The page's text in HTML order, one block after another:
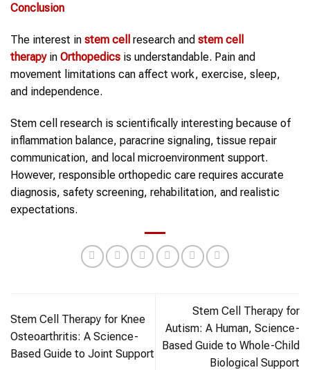
Conclusion
The interest in stem cell research and stem cell
therapyin Orthopedics is understandable. Pain and
movement limitations can affect work, exercise, sleep,
and independence.
Stem cell research is scientifically interesting because of
inflammation balance, paracrine signaling, tissue repair
communication, and local microenvironment support.
However, responsible orthopedic care requires accurate
diagnosis, safety screening, rehabilitation, and realistic
expectations.
Stem Cell Therapy for Knee
Osteoarthritis: A Science-
Based Guide to Joint Support
Stem Cell Therapy for
Autism: A Human, Science-
Based Guide to Whole-Child
Biological Support